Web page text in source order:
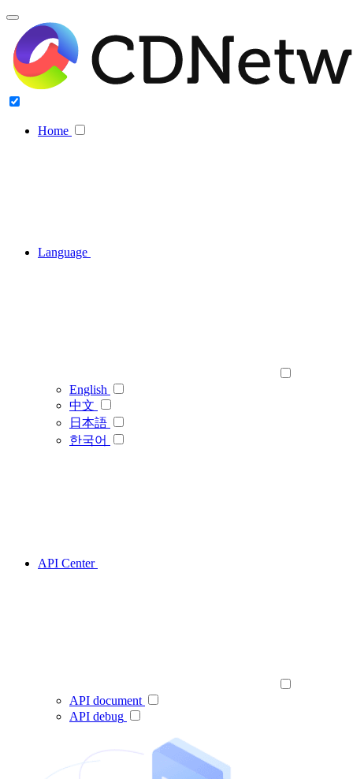
Home
Language
English
中文
日本語
한국어
API Center
API document
API debug